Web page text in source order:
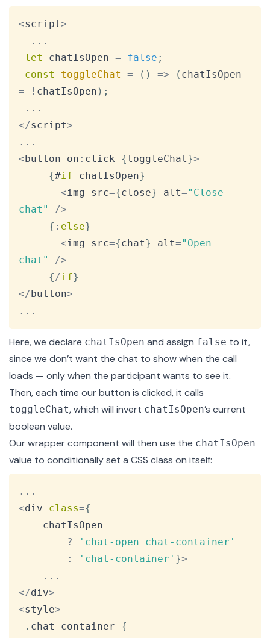
<script>
...
let
chatIsOpen = false ;
const
toggleChat = ( ) => ( chatIsOpen
=
! chatIsOpen ) ;
...
</script>
...
<button on : click={toggleChat}>
{#if chatIsOpen}
<img src={close} alt="Close
chat"
/>
{ : else}
<img src={chat} alt="Open
chat"
/>
{/if}
</button>
...
Here, we declare chatIsOpen and assign false to it,
since we don’t want the chat to show when the call
loads — only when the participant wants to see it.
Then, each time our button is clicked, it calls
toggleChat, which will invert chatIsOpen’s current
boolean value.
Our wrapper component will then use the chatIsOpen
value to conditionally set a CSS class on itself:
...
<div class={
?
'chat-open chat-container'
:
'chat-container' }>
...
</div>
<style>
. chat - container {